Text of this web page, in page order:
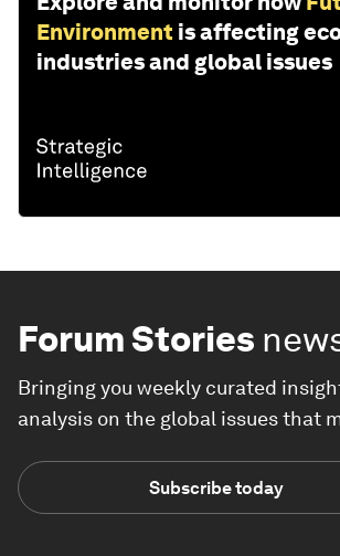
Environment is affecting
industries and global issues
Forum Stories
Bringing you weekly curated
analysis on the global issues that
Subscribe today